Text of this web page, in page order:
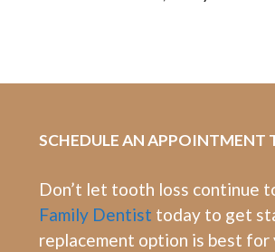
SCHEDULE AN APPOINTMENT
Don’t let tooth loss continue
Family Dentist today to get
replacement option is best